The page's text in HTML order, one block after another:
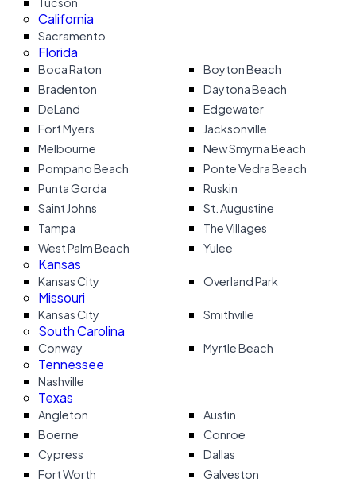
California
Sacramento
Florida
Boca Raton
Boyton Beach
Bradenton
Daytona Beach
DeLand
Edgewater
Fort Myers
Jacksonville
Melbourne
New Smyrna Beach
Pompano Beach
Ponte Vedra Beach
Punta Gorda
Ruskin
Saint Johns
St. Augustine
Tampa
The Villages
West Palm Beach
Yulee
Kansas
Kansas City Overland Park
Missouri
Kansas City Smithville
South Carolina
Conway Myrtle Beach
Tennessee
Nashville
Texas
Angleton
Austin
Boerne
Conroe
Cypress
Dallas
Fort Worth
Galveston